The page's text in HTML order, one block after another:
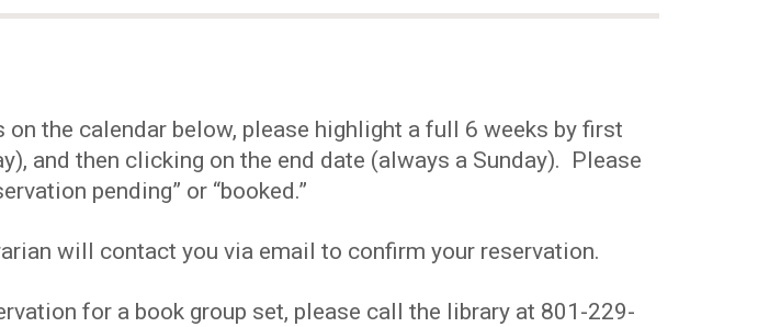
&
the calendar below, please highlight a full 6 weeks by first
and then clicking on the end date (always a Sunday). Please
pending” or “booked.”
will contact you via email to confirm your reservation.
for a book group set, please call the library at 801-229-